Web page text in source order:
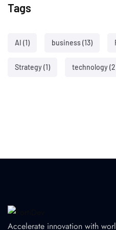
Tags
AI (1) business(13)
Strategy(1) technology
Accelerate innovation with